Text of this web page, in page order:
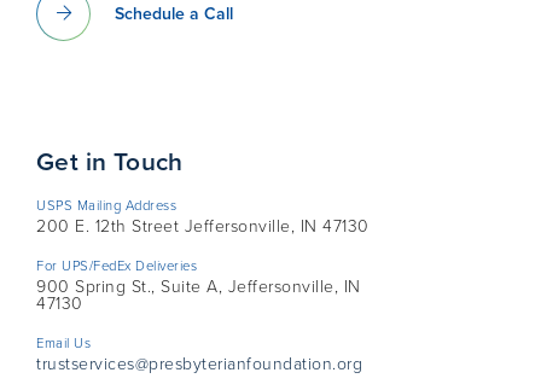
Schedule a Call
Get in Touch
USPS Mailing Address
200 E. 12th Street Jeffersonville, IN 47130
For UPS/FedEx Deliveries
900 Spring St., Suite A, Jeffersonville, IN
47130
Email Us
trustservices@presbyterianfoundation.org